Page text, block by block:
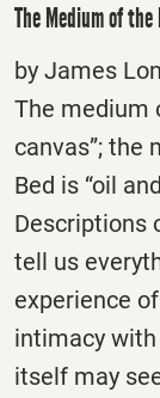
The Medium of
by James
The medium
canvas”; the
Bed is “oil
Descriptions
tell us
experience
intimacy
itself may